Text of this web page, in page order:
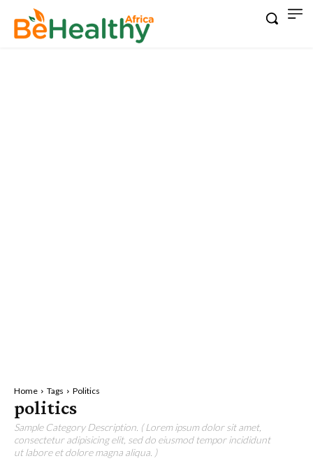
Home Tags Politics
politics
Sample Category Description. ( Lorem ipsum dolor sit amet,
consectetur adipisicing elit, sed do eiusmod tempor incididunt
ut labore et dolore magna aliqua. )